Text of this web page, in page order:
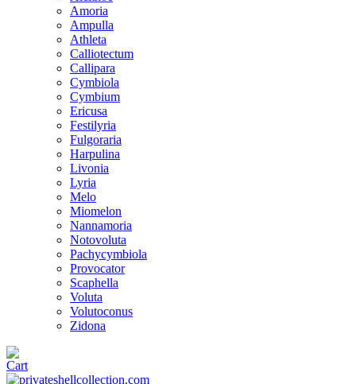
Amoria
Ampulla
Athleta
Calliotectum
Callipara
Cymbiola
Cymbium
Ericusa
Festilyria
Fulgoraria
Harpulina
Livonia
Lyria
Melo
Miomelon
Nannamoria
Notovoluta
Pachycymbiola
Provocator
Scaphella
Voluta
Volutoconus
Zidona